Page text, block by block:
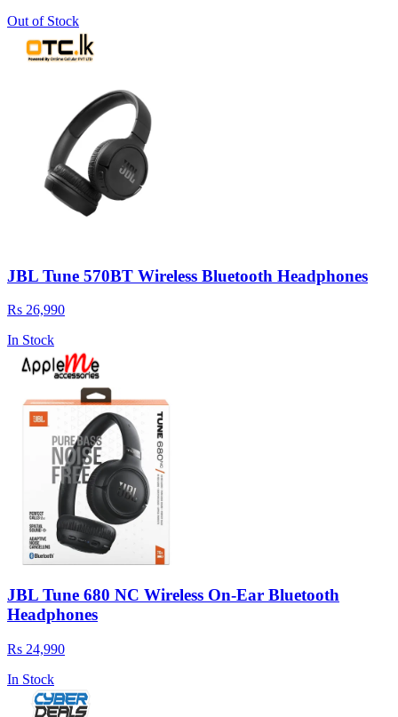
Out of Stock
JBL Tune 570BT Wireless Bluetooth Headphones
Rs 26,990
In Stock
JBL Tune 680 NC Wireless On-Ear Bluetooth
Headphones
Rs 24,990
In Stock